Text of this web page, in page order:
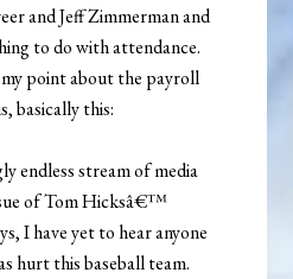
and Jeff Zimmerman and
to do with attendance.
point about the payroll
basically this:
endless stream of media
of Tom Hicksâ€™
I have yet to hear anyone
hurt this baseball team.